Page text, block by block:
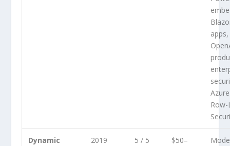
Dynamic
2019 5 / 5
$50–